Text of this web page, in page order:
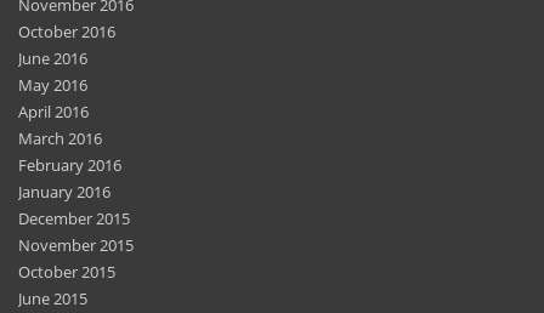
November 2016
October 2016
June 2016
May 2016
April 2016
March 2016
February 2016
January 2016
December 2015
November 2015
October 2015
June 2015